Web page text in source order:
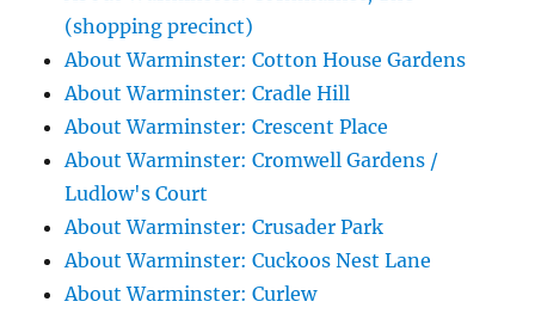
(shopping precinct)
About Warminster: Cotton House Gardens
About Warminster: Cradle Hill
About Warminster: Crescent Place
About Warminster: Cromwell Gardens /
Ludlow's Court
About Warminster: Crusader Park
About Warminster: Cuckoos Nest Lane
About Warminster: Curlew